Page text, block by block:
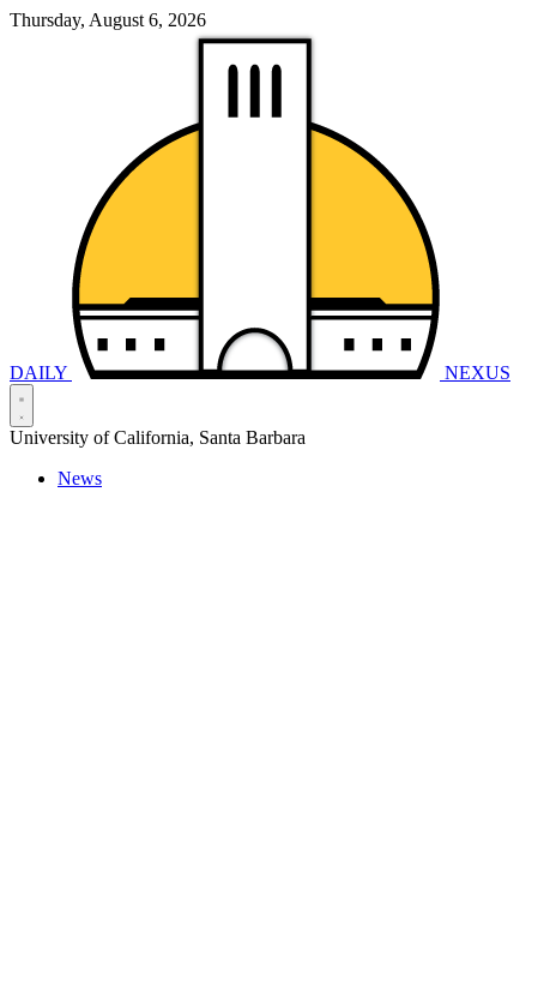
Thursday, August 6, 2026
DAILY NEXUS
University of California, Santa Barbara
News